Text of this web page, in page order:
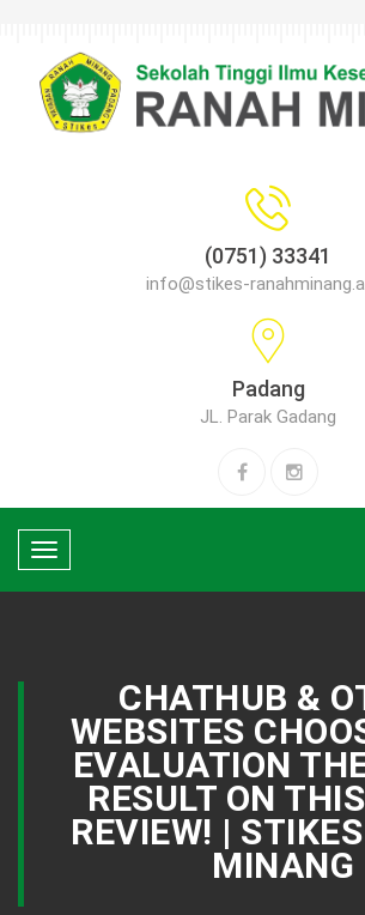
(0751) 33341
info@stikes-
Padang
JL. Parak Gadang
Toggle
navigation
CHATHUB &
WEBSITES
EVALUATION
RESULT ON
REVIEW! |
MINANG